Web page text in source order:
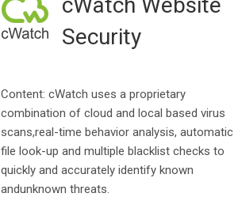
Security
Content: cWatch uses a proprietary
combination of cloud and local based virus
scans,real-time behavior analysis, automatic
file look-up and multiple blacklist checks to
quickly and accurately identify known
andunknown threats.